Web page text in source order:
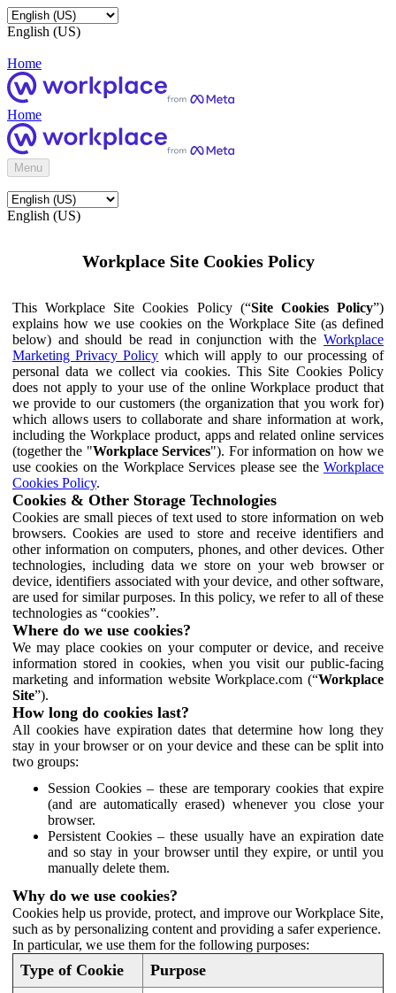
English (US)
Home
Home
Menu
English (US)
Workplace Site Cookies Policy
This Workplace Site Cookies Policy (“Site Cookies Policy”)
explains how we use cookies on the Workplace Site (as defined
below) and should be read in conjunction with the Workplace
Marketing Privacy Policy which will apply to our processing of
personal data we collect via cookies. This Site Cookies Policy
does not apply to your use of the online Workplace product that
we provide to our customers (the organization that you work for)
which allows users to collaborate and share information at work,
including the Workplace product, apps and related online services
(together the "Workplace Services"). For information on how we
use cookies on the Workplace Services please see the Workplace
Cookies Policy.
Cookies & Other Storage Technologies
Cookies are small pieces of text used to store information on web
browsers. Cookies are used to store and receive identifiers and
other information on computers, phones, and other devices. Other
technologies, including data we store on your web browser or
device, identifiers associated with your device, and other software,
are used for similar purposes. In this policy, we refer to all of these
technologies as “cookies”.
Where do we use cookies?
We may place cookies on your computer or device, and receive
information stored in cookies, when you visit our public-facing
marketing and information website Workplace.com (“Workplace
Site”).
How long do cookies last?
All cookies have expiration dates that determine how long they
stay in your browser or on your device and these can be split into
two groups:
Session Cookies – these are temporary cookies that expire
(and are automatically erased) whenever you close your
browser.
Persistent Cookies – these usually have an expiration date
and so stay in your browser until they expire, or until you
manually delete them.
Why do we use cookies?
Cookies help us provide, protect, and improve our Workplace Site,
such as by personalizing content and providing a safer experience.
In particular, we use them for the following purposes:
Type of Cookie Purpose